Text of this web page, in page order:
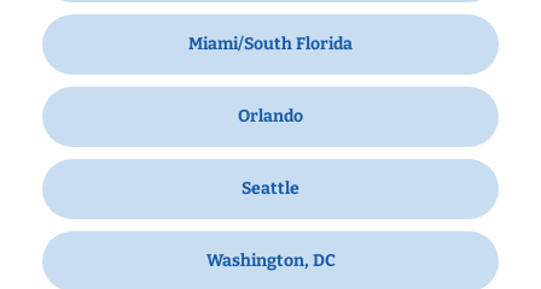
Miami/South Florida
Orlando
Seattle
Washington, DC